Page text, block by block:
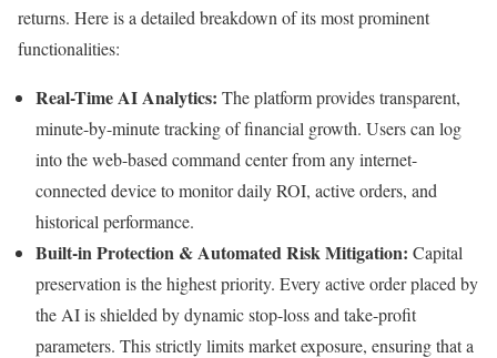
returns. Here is a detailed breakdown of its most prominent
functionalities:
Real-Time AI Analytics: The platform provides transparent,
minute-by-minute tracking of financial growth. Users can log
into the web-based command center from any internet-
connected device to monitor daily ROI, active orders, and
historical performance.
Built-in Protection & Automated Risk Mitigation: Capital
preservation is the highest priority. Every active order placed by
the AI is shielded by dynamic stop-loss and take-profit
parameters. This strictly limits market exposure, ensuring that a